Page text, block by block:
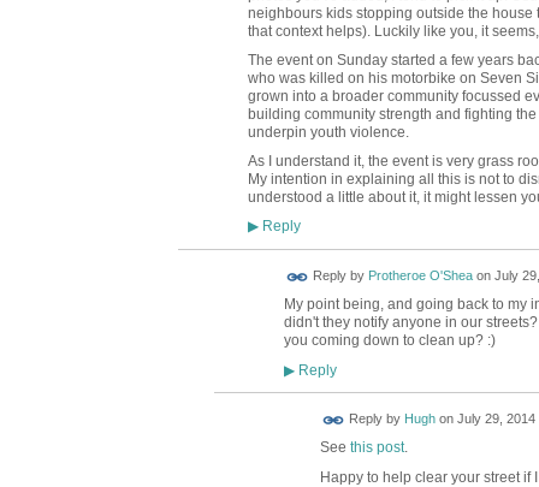
neighbours kids stopping outside the
that context helps). Luckily like you, it
The event on Sunday started a few years
who was killed on his motorbike on Seven
grown into a broader community focussed
building community strength and fighting
underpin youth violence.
As I understand it, the event is very grass
My intention in explaining all this is not to
understood a little about it, it might lessen
▶Reply
Reply by Protheroe O'Sheaon July
My point being, and going back to my
didn't they notify anyone in our
you coming down to clean up? :)
▶Reply
Reply by Hughon July 29, 2014
See this post.
Happy to help clear your street if